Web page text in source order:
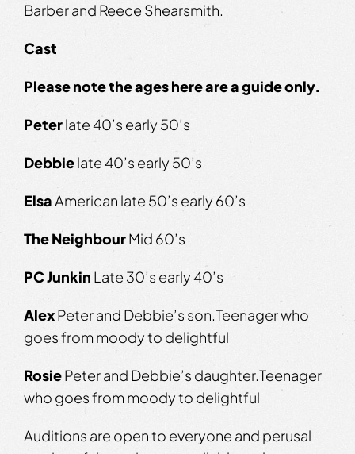
Barber and Reece Shearsmith.
Cast
Please note the ageshereare a guide only.
Peter​​​late 40’s early 50’s
Debbie​​​ late 40’s early 50’s
Elsa​​​ American late 50’s early 60’s
The Neighbour​ Mid 60’s
PCJunkin ​​ Late 30’s early 40’s
Alex​Peter and Debbie’s son.​​Teenager who
goes from moody to delightful
Rosie​ Peter and Debbie’s daughter.​​Teenager
who goes from moody to delightful
Auditions are open to everyone and perusal